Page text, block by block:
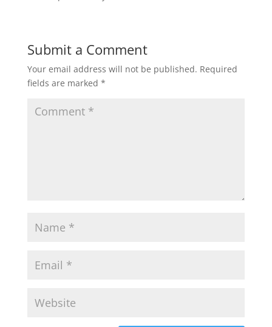
Submit a Comment
Your email address will not be published. Required
fields are marked *